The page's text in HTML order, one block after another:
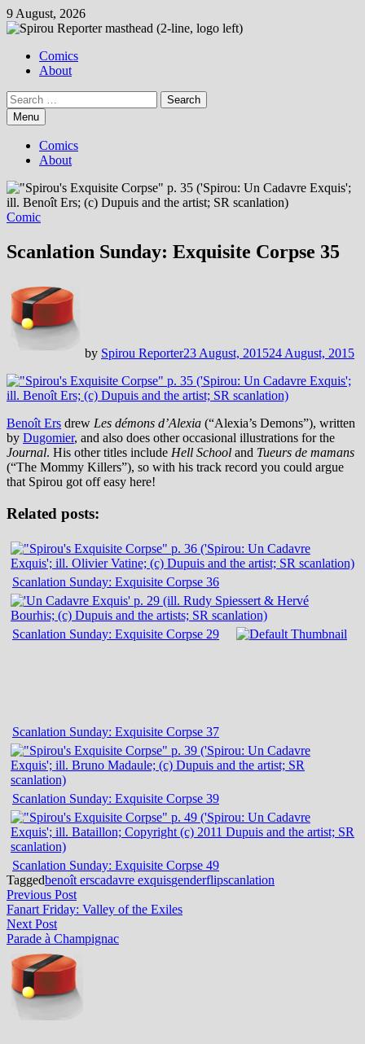
Skip
to
9 August, 2026
Comics
About
Search
for:Menu
Comics
About
Comic
Scanlation Sunday: Exquisite Corpse 35
by Spirou Reporter23 August, 201524 August, 2015
Benoît Ers drew Les démons d’Alexia (“Alexia’s Demons”), written
by Dugomier, and also does other occasional illustrations for the
Journal. His other titles include Hell School and Tueurs de mamans
(“The Mommy Killers”), so with his track record you could argue
that Spirou got off easy here!
Related posts:
Scanlation Sunday: Exquisite Corpse 36
Scanlation Sunday: Exquisite Corpse 29
Scanlation Sunday: Exquisite Corpse 37
Scanlation Sunday: Exquisite Corpse 39
Scanlation Sunday: Exquisite Corpse 49
Taggedbenoît erscadavre exquisgenderflipscanlation
Post
navigation
Previous PostPrevious
post:
Fanart Friday: Valley of the Exiles
Next PostNext
post:
Parade à Champignac